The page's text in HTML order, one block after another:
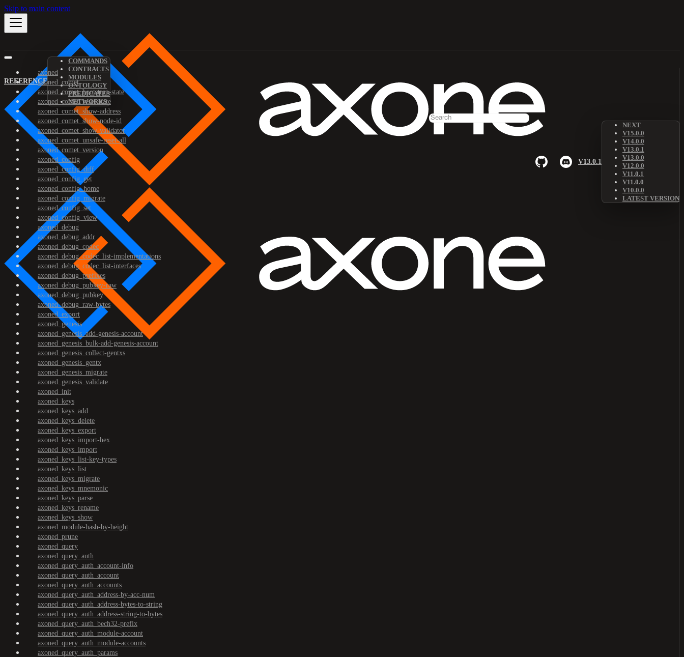
Skip to main content
REFERENCE
COMMANDS
CONTRACTS
MODULES
ONTOLOGY
PREDICATES
NETWORKS
V13.0.1
NEXT
V15.0.0
V14.0.0
V13.0.1
V13.0.0
V12.0.0
V11.0.1
V11.0.0
V10.0.0
LATEST VERSION
axoned
axoned_comet
axoned_comet_bootstrap-state
axoned_comet_reset-state
axoned_comet_show-address
axoned_comet_show-node-id
axoned_comet_show-validator
axoned_comet_unsafe-reset-all
axoned_comet_version
axoned_config
axoned_config_diff
axoned_config_get
axoned_config_home
axoned_config_migrate
axoned_config_set
axoned_config_view
axoned_debug
axoned_debug_addr
axoned_debug_codec
axoned_debug_codec_list-implementations
axoned_debug_codec_list-interfaces
axoned_debug_prefixes
axoned_debug_pubkey-raw
axoned_debug_pubkey
axoned_debug_raw-bytes
axoned_export
axoned_genesis
axoned_genesis_add-genesis-account
axoned_genesis_bulk-add-genesis-account
axoned_genesis_collect-gentxs
axoned_genesis_gentx
axoned_genesis_migrate
axoned_genesis_validate
axoned_init
axoned_keys
axoned_keys_add
axoned_keys_delete
axoned_keys_export
axoned_keys_import-hex
axoned_keys_import
axoned_keys_list-key-types
axoned_keys_list
axoned_keys_migrate
axoned_keys_mnemonic
axoned_keys_parse
axoned_keys_rename
axoned_keys_show
axoned_module-hash-by-height
axoned_prune
axoned_query
axoned_query_auth
axoned_query_auth_account-info
axoned_query_auth_account
axoned_query_auth_accounts
axoned_query_auth_address-by-acc-num
axoned_query_auth_address-bytes-to-string
axoned_query_auth_address-string-to-bytes
axoned_query_auth_bech32-prefix
axoned_query_auth_module-account
axoned_query_auth_module-accounts
axoned_query_auth_params